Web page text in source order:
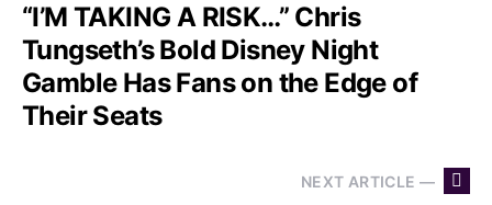
“I’M TAKING A RISK…” Chris
Tungseth’s Bold Disney Night
Gamble Has Fans on the Edge of
Their Seats
NEXT ARTICLE —